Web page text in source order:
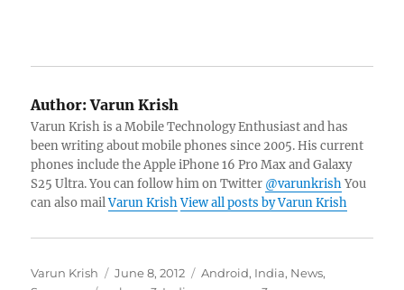
Author:Varun Krish
Varun Krish is a Mobile Technology Enthusiast and has
been writing about mobile phones since 2005. His current
phones include the Apple iPhone 16 Pro Max and Galaxy
S25 Ultra. You can follow him on Twitter @varunkrishYou
can also mailVarun Krish View all posts by Varun Krish
Author
Varun Krish
Posted
June 8, 2012 Categories
Android, India, News,